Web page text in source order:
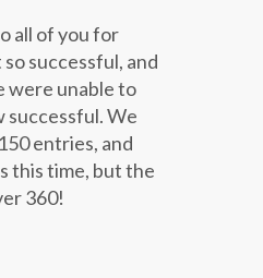
all of you for
successful, and
were unable to
We
entries, and
this time, but the
360!